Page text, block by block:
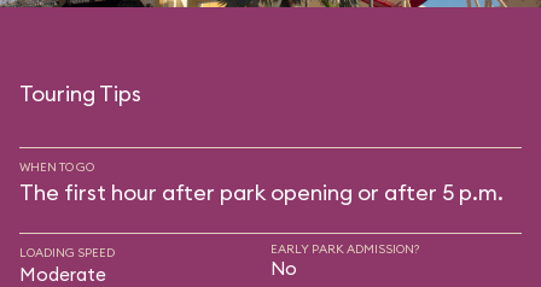
Touring Tips
WHEN TO GO
The first hour after park opening or after 5 p.m.
LOADING SPEED
Moderate
EARLY PARK ADMISSION?
No